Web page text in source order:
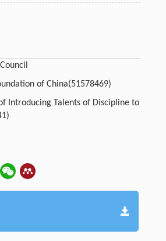
of China(51578469)
Introducing Talents of Discipline to